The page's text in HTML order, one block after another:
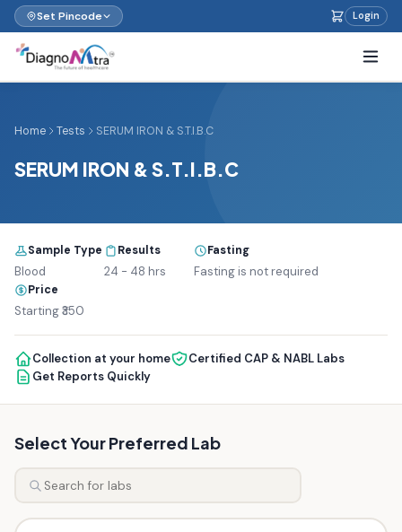
Set Pincode Login
Home Tests SERUM IRON & S.T.I.B.C
SERUM IRON & S.T.I.B.C
Sample Type
Blood
Results
24 - 48 hrs
Fasting
Fasting is not required
Price
Starting ₹350
Collection at your home
Certified CAP & NABL Labs
Get Reports Quickly
Select Your Preferred Lab